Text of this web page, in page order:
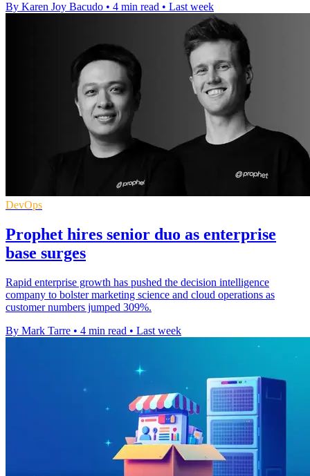
By Karen Joy Bacudo • 4 min read • Last week
DevOps
Prophet hires senior duo as enterprise
base surges
Rapid enterprise growth has pushed the decision intelligence
company to bolster marketing science and cloud operations as
customer numbers jumped 309%.
By Mark Tarre • 4 min read • Last week